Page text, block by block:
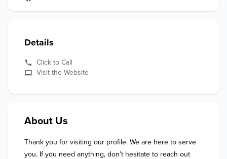
Details
Click to Call
Visit the Website
About Us
Thank you for visiting our profile. We are here to serve
you. If you need anything, don’t hesitate to reach out